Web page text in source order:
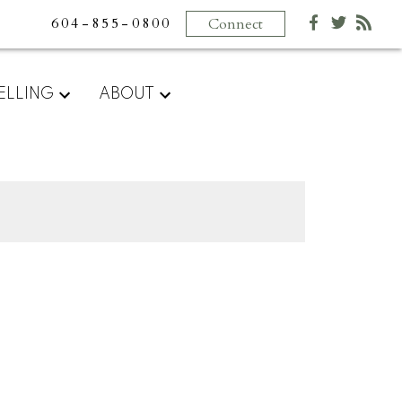
604-855-0800 Connect
ABOUT